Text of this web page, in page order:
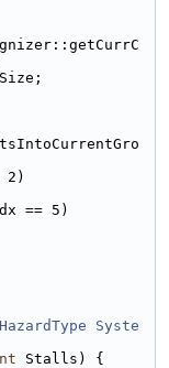
2)
== 5)
Syste
Stalls) {